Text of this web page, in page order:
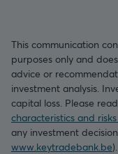
This communication
purposes only and
advice or
investment analysis.
capital loss. Please
characteristics and
any investment
www.keytradebank.be).